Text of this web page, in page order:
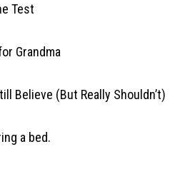
Test
Grandma
Believe (But Really Shouldn’t)
a bed.